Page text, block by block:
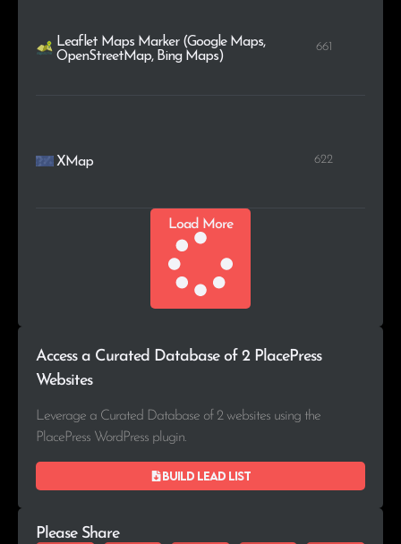
Leaflet Maps Marker (Google Maps,
OpenStreetMap, Bing Maps)
661
XMap 622
Load More
Access a Curated Database of 2 PlacePress
Websites
Leverage a Curated Database of 2 websites using the
PlacePress WordPress plugin.
Build lead list
Please Share